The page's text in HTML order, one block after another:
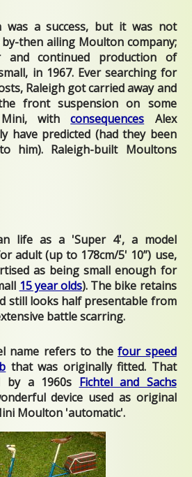
was a success, but it was not
then ailing Moulton company;
and continued production of
in 1967. Ever searching for
Raleigh got carried away and
front suspension on some
withconsequences Alex
have predicted (had they been
him). Raleigh-built Moultons
life as a 'Super 4', a model
adult (up to 178cm/5' 10”) use,
as being small enough for
15 year olds). The bike retains
still looks half presentable from
battle scarring.
name refers to thefour speed
that was originally fitted. That
by a 1960s Fichtel and Sachs
device used as original
Moulton 'automatic'.